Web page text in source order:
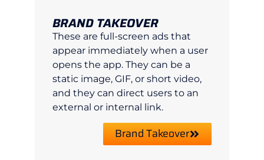
BRAND TAKEOVER
These are full-screen ads that
appear immediately when a user
opens the app. They can be a
static image, GIF, or short video,
and they can direct users to an
external or internal link.
Brand Takeover